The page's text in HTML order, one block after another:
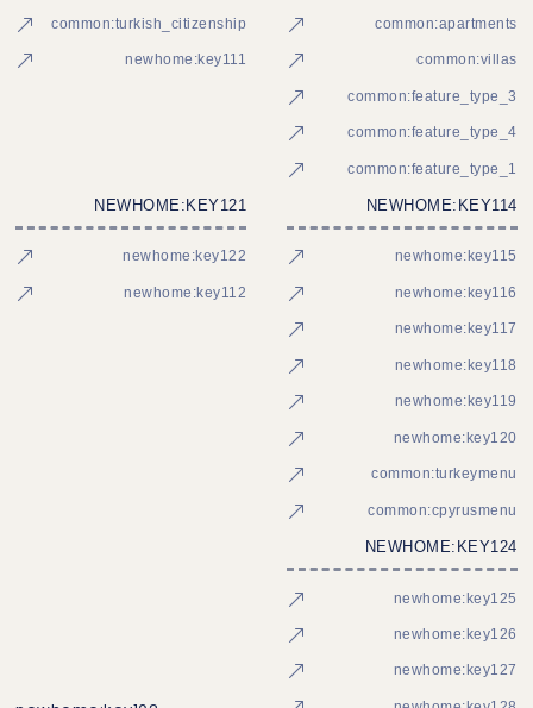
common:apartments
common:villas
common:feature_type_3
common:feature_type_4
common:feature_type_1
common:turkish_citizenship
newhome:key111
NEWHOME:KEY114
newhome:key115
newhome:key116
newhome:key117
newhome:key118
newhome:key119
newhome:key120
common:turkeymenu
common:cpyrusmenu
NEWHOME:KEY121
newhome:key122
newhome:key112
NEWHOME:KEY124
newhome:key125
newhome:key126
newhome:key127